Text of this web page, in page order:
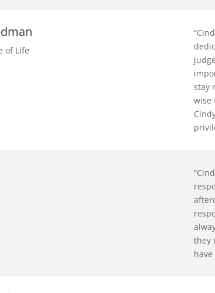
of Life
stay
wise
they